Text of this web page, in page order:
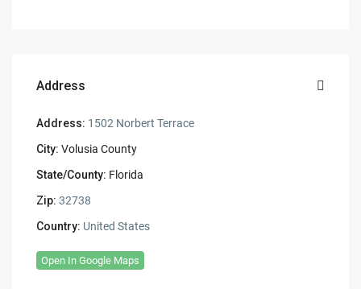
Address
Address: 1502 Norbert Terrace
City: Volusia County
State/County: Florida
Zip: 32738
Country: United States
Open In Google Maps